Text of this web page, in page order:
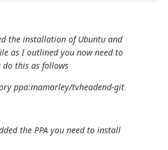
the installation of Ubuntu and
as I outlined you now need to
do this as follows
ppa:mamarley/tvheadend-git
the PPA you need to install